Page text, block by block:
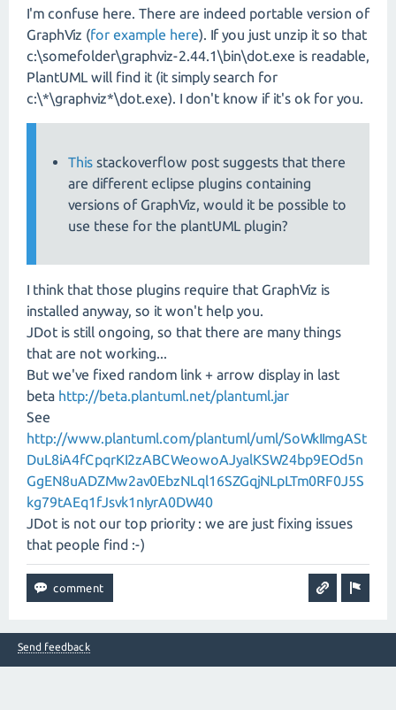
I'm confuse here. There are indeed portable version of
GraphViz (for example here). If you just unzip it so that
c:\somefolder\graphviz-2.44.1\bin\dot.exe is readable,
PlantUML will find it (it simply search for
c:\*\graphviz*\dot.exe). I don't know if it's ok for you.
This stackoverflow post suggests that there
are different eclipse plugins containing
versions of GraphViz, would it be possible to
use these for the plantUML plugin?
I think that those plugins require that GraphViz is
installed anyway, so it won't help you.
JDot is still ongoing, so that there are many things
that are not working...
But we've fixed random link + arrow display in last
beta http://beta.plantuml.net/plantuml.jar
See
http://www.plantuml.com/plantuml/uml/SoWkIImgASt
DuL8iA4fCpqrKI2zABCWeowoAJyalKSW24bp9EOd5n
GgEN8uADZMw2av0EbzNLql16SZGqjNLpLTm0RF0J5S
kg79tAEq1fJsvk1nIyrA0DW40
JDot is not our top priority : we are just fixing issues
that people find :-)
Send feedback